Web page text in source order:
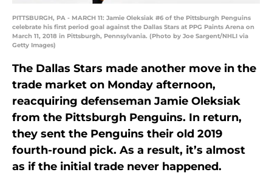
PITTSBURGH, PA - MARCH 11: Jamie Oleksiak #6 of the Pittsburgh Penguins
celebrate his first period goal against the Dallas Stars at PPG Paints Arena on
March 11, 2018 in Pittsburgh, Pennsylvania. (Photo by Joe Sargent/NHLI via
Getty Images)
The Dallas Stars made another move in the
trade market on Monday afternoon,
reacquiring defenseman Jamie Oleksiak
from the Pittsburgh Penguins. In return,
they sent the Penguins their old 2019
fourth-round pick. As a result, it’s almost
as if the initial trade never happened.